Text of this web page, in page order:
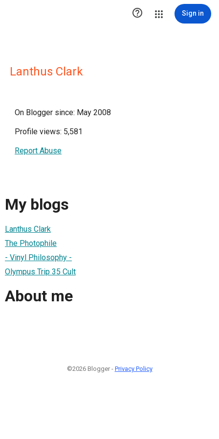
 Sign in
Lanthus Clark
On Blogger since: May 2008
Profile views: 5,581
Report Abuse
My blogs
Lanthus Clark
The Photophile
- Vinyl Philosophy -
Olympus Trip 35 Cult
About me
©2026 Blogger - Privacy Policy